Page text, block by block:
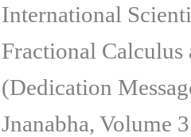
International
Fractional Calculus
(Dedication
Jnanabha, Volume